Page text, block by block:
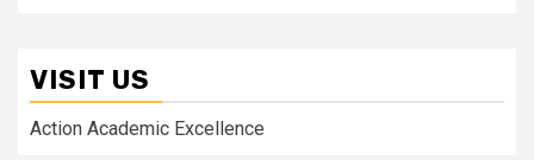
VISIT US
Action Academic Excellence